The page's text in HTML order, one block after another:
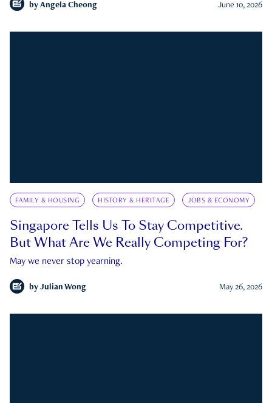
by Angela Cheong June 10, 2026
FAMILY & HOUSING HISTORY & HERITAGE JOBS & ECONOMY
Singapore Tells Us To Stay Competitive.
But What Are We Really Competing For?
May we never stop yearning.
by Julian Wong May 26, 2026